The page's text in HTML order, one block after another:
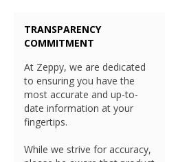
TRANSPARENCY
COMMITMENT
At Zeppy, we are dedicated
to ensuring you have the
most accurate and up-to-
date information at your
fingertips.
While we strive for accuracy,